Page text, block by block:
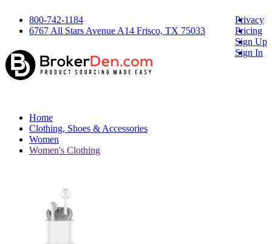
800-742-1184
6767 All Stars Avenue A14 Frisco, TX 75033
Privacy
Pricing
Sign Up
Sign In
Home
Clothing, Shoes & Accessories
Women
Women's Clothing